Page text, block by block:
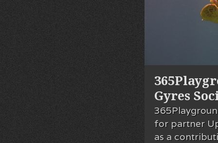
Gyres
for partner
as a